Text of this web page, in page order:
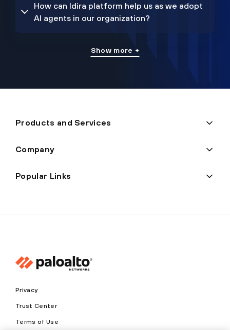
How can Idira platform help us as we adopt
AI agents in our organization?
Show more +
Products and Services
Company
Popular Links
Privacy
Trust Center
Terms of Use